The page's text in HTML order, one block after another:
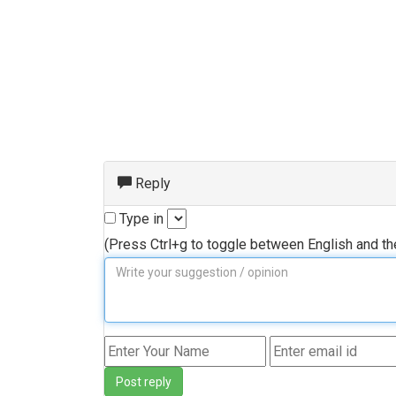
Reply
Type in
(Press Ctrl+g to toggle between English and
Post reply